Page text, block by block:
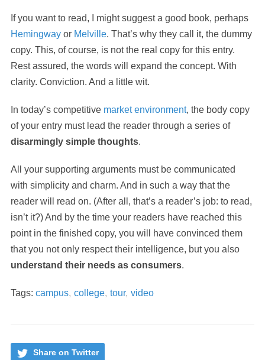
If you want to read, I might suggest a good book, perhaps
Hemingwayor Melville. That’s why they call it, the dummy
copy. This, of course, is not the real copy for this entry.
Rest assured, the words will expand the concept. With
clarity. Conviction. And a little wit.
In today’s competitive market environment, the body copy
of your entry must lead the reader through a series of
disarmingly simple thoughts.
All your supporting arguments must be communicated
with simplicity and charm. And in such a way that the
reader will read on. (After all, that’s a reader’s job: to read,
isn’t it?) And by the time your readers have reached this
point in the finished copy, you will have convinced them
that you not only respect their intelligence, but you also
understand their needs as consumers.
Tags: campus, college, tour, video
Share on Twitter